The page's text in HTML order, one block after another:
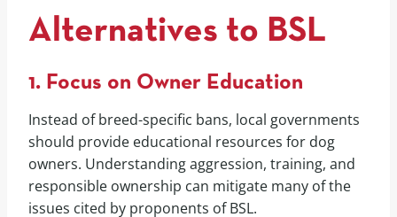
Alternatives to BSL
1. Focus on Owner Education
Instead of breed-specific bans, local governments
should provide educational resources for dog
owners. Understanding aggression, training, and
responsible ownership can mitigate many of the
issues cited by proponents of BSL.